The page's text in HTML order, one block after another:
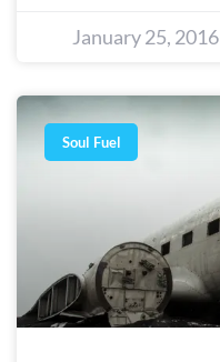
January 25, 2016
Soul Fuel